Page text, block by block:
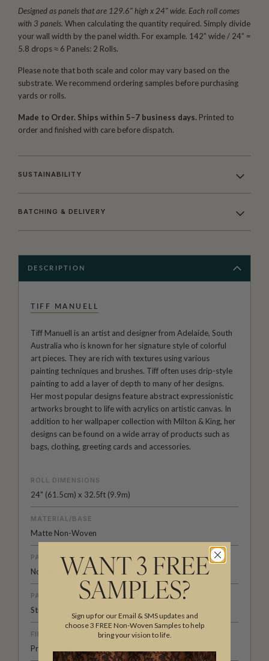
Designed as panels that are 129.6″ high x 24″ wide. Each roll comes
with 3 panels. When calculating the quantity required. Simply divide
your wall width by the panel width. For example. 142” wide / 24” =
5.8 drops ≈ 6 Panels: 2 Rolls.
Please note that both scale and color may vary based on the
substrate. We recommend ordering samples before purchasing
yards or rolls.
Made to Order. Ships within 5–7 business days. Printed to
order and finished with care before dispatch.
SUSTAINABILITY
BATCHING & DELIVERY
DESCRIPTION
TIFF MANUELL
Tiff Manuell is an artist and designer from Adelaide, South
Australia who is known for her signature style of colorful
art pieces. They are rich with textures using various
painting techniques and brushes. Tiff often uses drip-style
painting to add a layer of depth to many of her designs.
Her most popular designs feature abstract expressionistic
artworks brought to life with acrylics on artistic canvas. In
addition to her wallpaper collection with Milton & King, her
designs can be found on a wide array of products such as
bags, clothing, greeting cards and accessories.
ROLL DIMENSIONS
24" (61.5cm) x 32.5ft (9.9m)
MATERIAL/BASE
Matte Non-Woven
PATTERN REPEAT
No Vertical Repeat / Repeats Horizontally Every 3 Panels
PATTERN MATCH
Straight Match
FINISH
Pre-trimmed Butt Join
WANT 3 FREE
SAMPLES?
Sign up for our Email & SMS updates and
choose 3 FREE Non-Woven Samples to help
bring your vision to life.